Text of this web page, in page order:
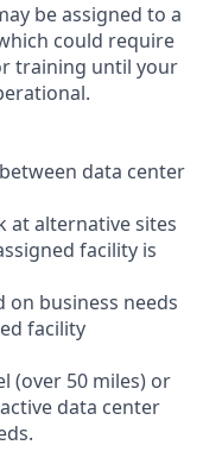
be assigned to a
could require
training until your
data center
at alternative sites
facility is
on business needs
facility
(over 50 miles) or
data center